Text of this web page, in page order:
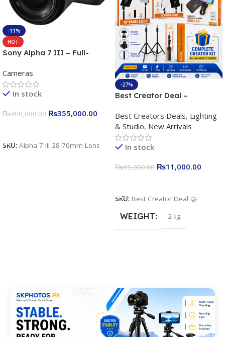
-11%
HOT
Sony Alpha 7 III – Full-
Camera 24.2MP, 10FPS,
4K/30p only body official
Cameras
In stock
₨400,000.00 ₨355,000.00
SKU: Alpha 7 III 28-70mm Lens
-27%
Best Creator Deal –
Kit for Just Rs. 11,000
Apkina P-19 + P11 + Plokama
U160 pro RGB with 2 Light
Stand
Best Creators Deals, Lighting
& Studio, New Arrivals
In stock
₨15,000.00 ₨11,000.00
SKU: Best Creator Deal 🤝
WEIGHT 2 kg